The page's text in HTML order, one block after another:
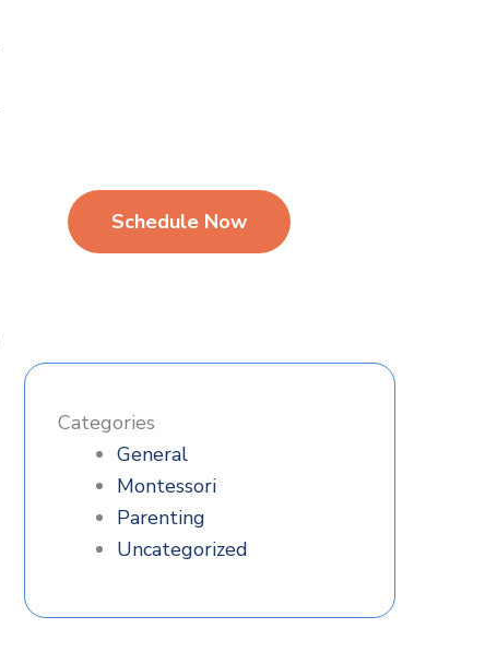
Schedule Now
Categories
General
Montessori
Parenting
Uncategorized